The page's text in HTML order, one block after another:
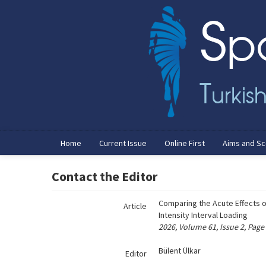
Home Current Issue Online First Aims and
Contact the Editor
Article
Comparing the Acute Effects
Intensity Interval Loading
2026, Volume 61, Issue 2,
Editor Bülent Ülkar